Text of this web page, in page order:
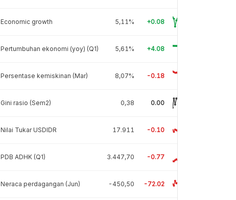
Economic growth 5,11% +0.08
Pertumbuhan ekonomi (yoy) (Q1) 5,61% +4.08
Persentase kemiskinan (Mar) 8,07% -0.18
Gini rasio (Sem2) 0,38 0.00
Nilai Tukar USDIDR 17.911 -0.10
PDB ADHK (Q1) 3.447,70 -0.77
Neraca perdagangan (Jun) -450,50 -72.02